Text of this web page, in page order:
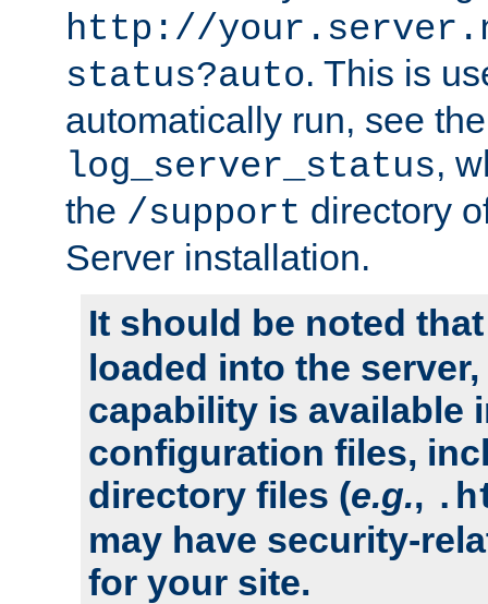
http://
status?auto. This is
automatically run, see
log_server_status,
the /support directory
Server installation.
It should be noted
loaded into the
capability is available
configuration files,
directory files (e.g.,
may have security-
for your site.